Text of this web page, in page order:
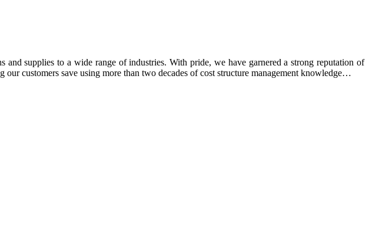
supplies to a wide range of industries. With pride, we have garnered a strong reputation of
customers save using more than two decades of cost structure management knowledge…